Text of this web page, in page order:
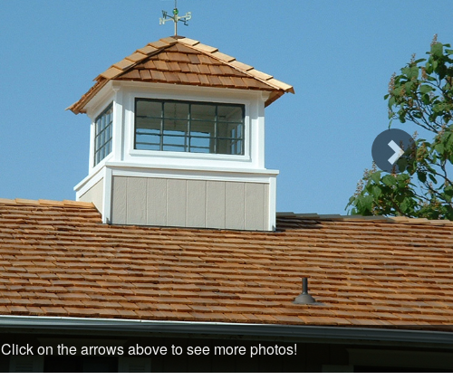
Click on the arrows above to see more photos!